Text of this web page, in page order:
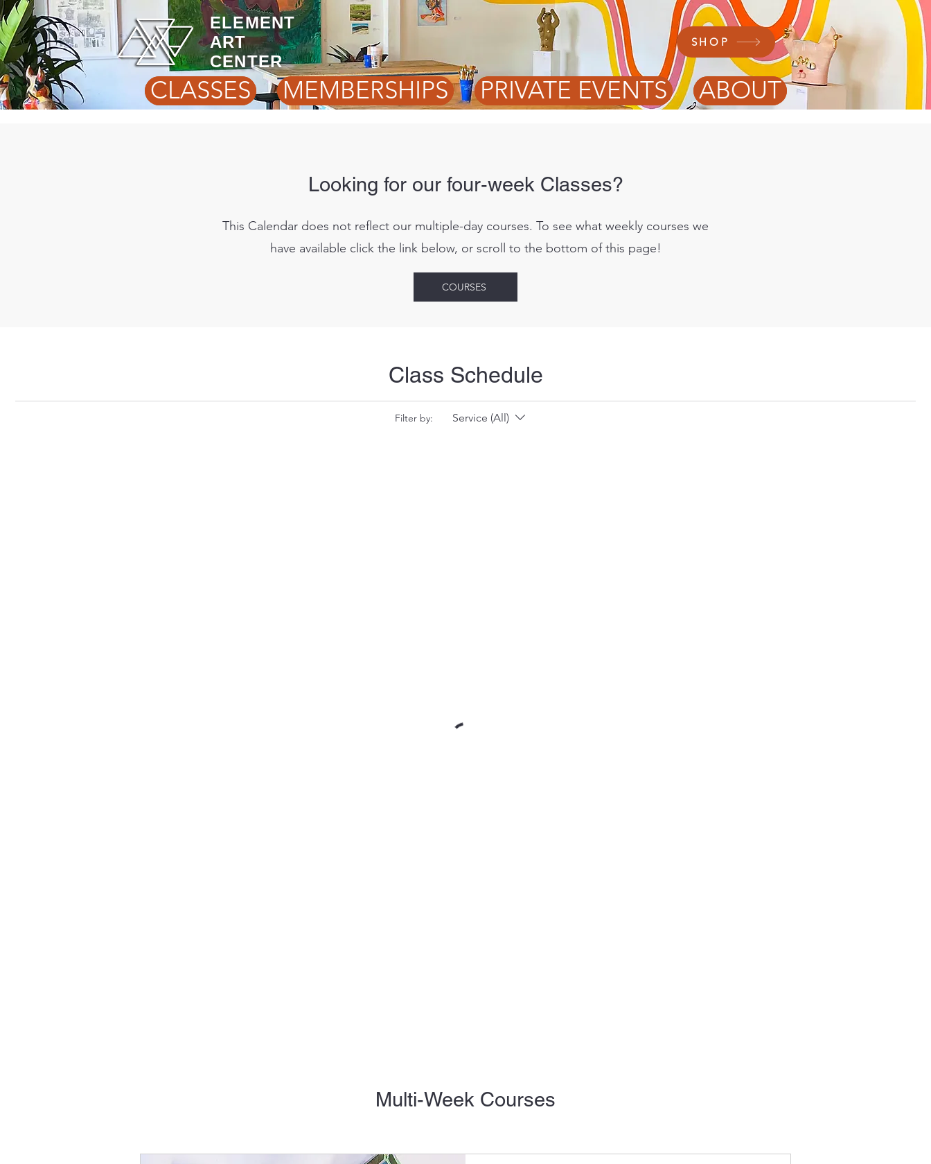
ELEMENT
ART
CENTER
CLASSES MEMBERSHIPS PRIVATE EVENTS ABOUT
SHOP
Looking for our four-week Classes?
This Calendar does not reflect our multiple-day courses. To see what weekly courses we
have available click the link below, or scroll to the bottom of this page!
COURSES
Class Schedule
Filter by: Service (All)
Multi-Week Courses